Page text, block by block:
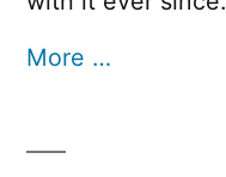
More …